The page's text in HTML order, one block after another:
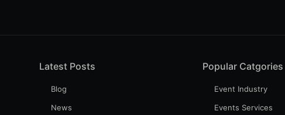
Latest Posts
Blog
News
Popular Catgories
Event Industry
Events Services